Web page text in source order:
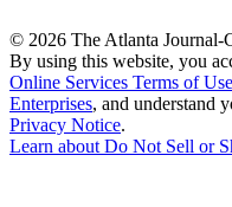
© 2026 The Atlanta
By using this website, you
Online Services Terms of Use
Enterprises, and understand
Privacy Notice.
Learn aboutDo Not Sell or